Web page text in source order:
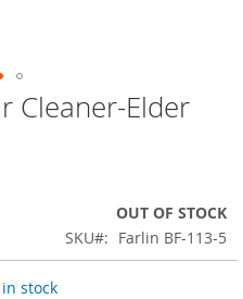
Cleaner-Elder
OUT OF STOCK
SKU
Farlin BF-113-5
stock